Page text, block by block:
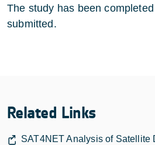
The study has been
submitted.
Related Links
SAT4NET Analysis of Satellite